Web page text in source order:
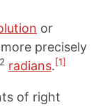
or
precisely
radians.[1]
of right